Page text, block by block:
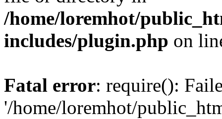
/home/loremhot/
includes/plugin.php on
Fatal error: require():
'/home/loremhot/